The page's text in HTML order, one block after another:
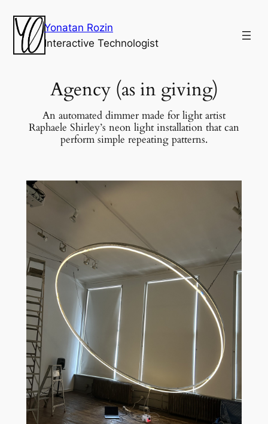
Yonatan Rozin
Interactive Technologist
Agency (as in giving)
An automated dimmer made for light artist
Raphaele Shirley’s neon light installation that can
perform simple repeating patterns.